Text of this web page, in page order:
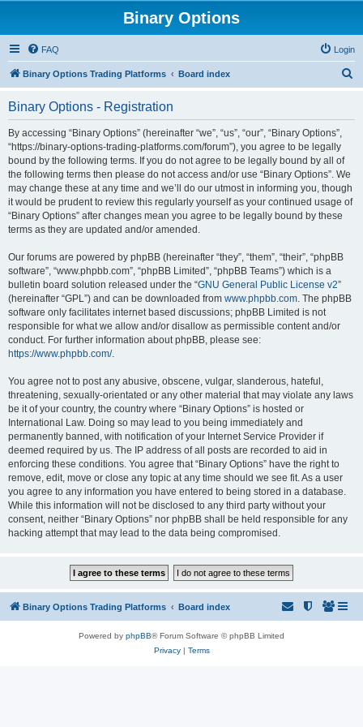
Binary Options
FAQ Login
Binary Options Trading Platforms Board index
Binary Options - Registration
By accessing “Binary Options” (hereinafter “we”, “us”, “our”, “Binary Options”,
“https://binary-options-trading-platforms.com/forum”), you agree to be legally
bound by the following terms. If you do not agree to be legally bound by all of
the following terms then please do not access and/or use “Binary Options”. We
may change these at any time and we’ll do our utmost in informing you, though
it would be prudent to review this regularly yourself as your continued usage of
“Binary Options” after changes mean you agree to be legally bound by these
terms as they are updated and/or amended.
Our forums are powered by phpBB (hereinafter “they”, “them”, “their”, “phpBB
software”, “www.phpbb.com”, “phpBB Limited”, “phpBB Teams”) which is a
bulletin board solution released under the “GNU General Public License v2”
(hereinafter “GPL”) and can be downloaded from www.phpbb.com. The phpBB
software only facilitates internet based discussions; phpBB Limited is not
responsible for what we allow and/or disallow as permissible content and/or
conduct. For further information about phpBB, please see:
https://www.phpbb.com/.
You agree not to post any abusive, obscene, vulgar, slanderous, hateful,
threatening, sexually-orientated or any other material that may violate any laws
be it of your country, the country where “Binary Options” is hosted or
International Law. Doing so may lead to you being immediately and
permanently banned, with notification of your Internet Service Provider if
deemed required by us. The IP address of all posts are recorded to aid in
enforcing these conditions. You agree that “Binary Options” have the right to
remove, edit, move or close any topic at any time should we see fit. As a user
you agree to any information you have entered to being stored in a database.
While this information will not be disclosed to any third party without your
consent, neither “Binary Options” nor phpBB shall be held responsible for any
hacking attempt that may lead to the data being compromised.
Binary Options Trading Platforms Board index
Powered by phpBB® Forum Software © phpBB Limited
Privacy| Terms